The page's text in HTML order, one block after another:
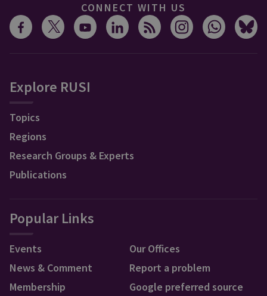
CONNECT WITH US
Explore RUSI
Topics
Regions
Research Groups & Experts
Publications
Popular Links
Events
News & Comment
Membership
Our Offices
Report a problem
Google preferred source